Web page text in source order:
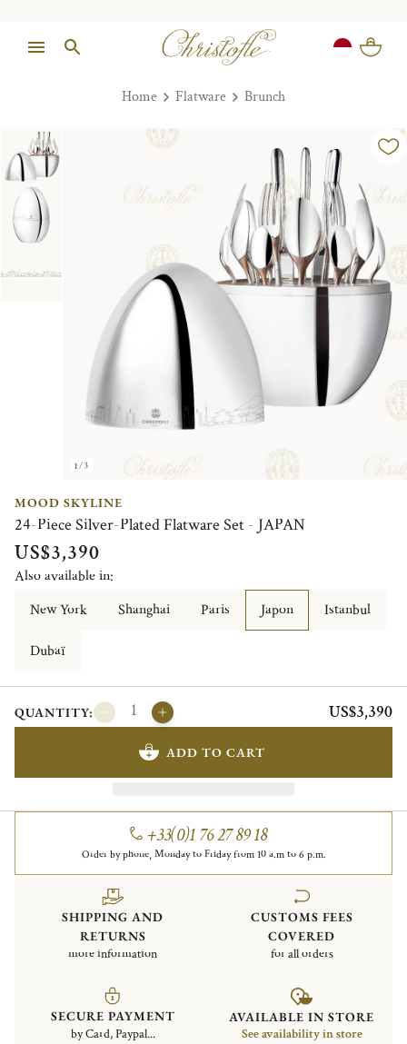
Home Flatware Brunch
1/3
MOOD SKYLINE
24-Piece Silver-Plated Flatware Set - JAPAN
US$3,390
Also available in:
New York
Shanghai Paris Japon Istanbul
Dubaï
QUANTITY: US$3,390
ADD TO CART
+33(0)1 76 27 89 18
Order by phone, Monday to Friday from 10 a.m to 6 p.m.
SHIPPING AND
RETURNS
more information
CUSTOMS FEES
COVERED
for all orders
SECURE PAYMENT
by Card, Paypal...
AVAILABLE IN STORE
See availability in store